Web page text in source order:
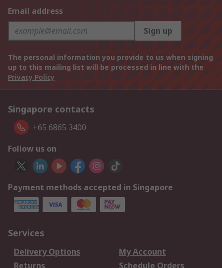
Email address
Sign up
The personal information you provide to us when signing
up to this mailing list will be processed in line with the
Privacy Policy
Singapore contacts
+65 6865 3400
Follow us on
Payment methods accepted in Singapore
Services
Delivery Options
My Account
Returns
Schedule Orders